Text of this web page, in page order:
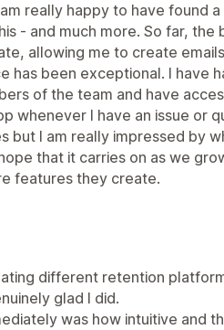
really happy to have found
- and much more. So far, the
allowing me to create
has been exceptional. I have
of the team and have
whenever I have an issue or
but I am really impressed by
that it carries on as we
features they create.
different retention
glad I did.
was how intuitive and